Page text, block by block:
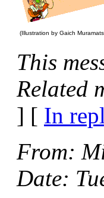
(Illustration by Gaich
This
Related
] [ In
From:
Date: